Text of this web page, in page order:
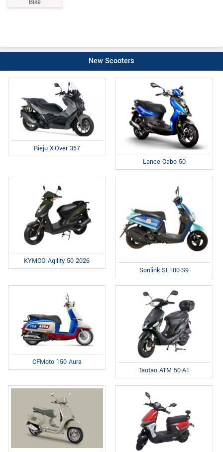
Bike
New Scooters
Rieju X-Over 357
Lance Cabo 50
KYMCO Agility 50 2026
Sonlink SL100-S9
CFMoto 150 Aura
Taotao ATM 50-A1